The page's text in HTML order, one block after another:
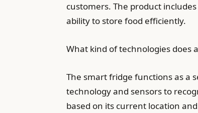
customers. The product
ability to store food efficiently.
What kind of technologies does
The smart fridge functions as a
technology and sensors to
based on its current location